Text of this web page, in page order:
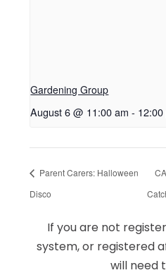
Gardening Group
August 6 @ 11:00 am - 12:00
Parent Carers: Halloween
Disco
If you are not
system, or registered
will need